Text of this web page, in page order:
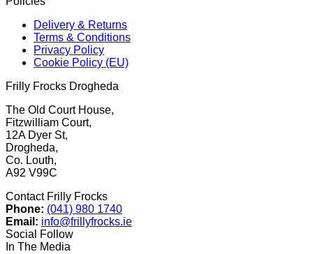
Delivery & Returns
Terms & Conditions
Privacy Policy
Cookie Policy (EU)
Frilly Frocks Drogheda
The Old Court House,
Fitzwilliam Court,
12A Dyer St,
Drogheda,
Co. Louth,
A92 V99C
Contact Frilly Frocks
Phone: (041) 980 1740
Email: info@frillyfrocks.ie
Social Follow
In The Media